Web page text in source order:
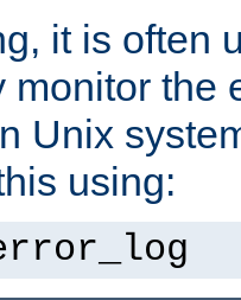
it is often
monitor the
Unix
using: